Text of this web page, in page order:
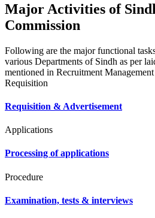
Major Activities of
Commission
Following are the major functional
various Departments of Sindh as per
mentioned in Recruitment
Requisition
Requisition & Advertisement
Applications
Processing of applications
Procedure
Examination, tests & interviews